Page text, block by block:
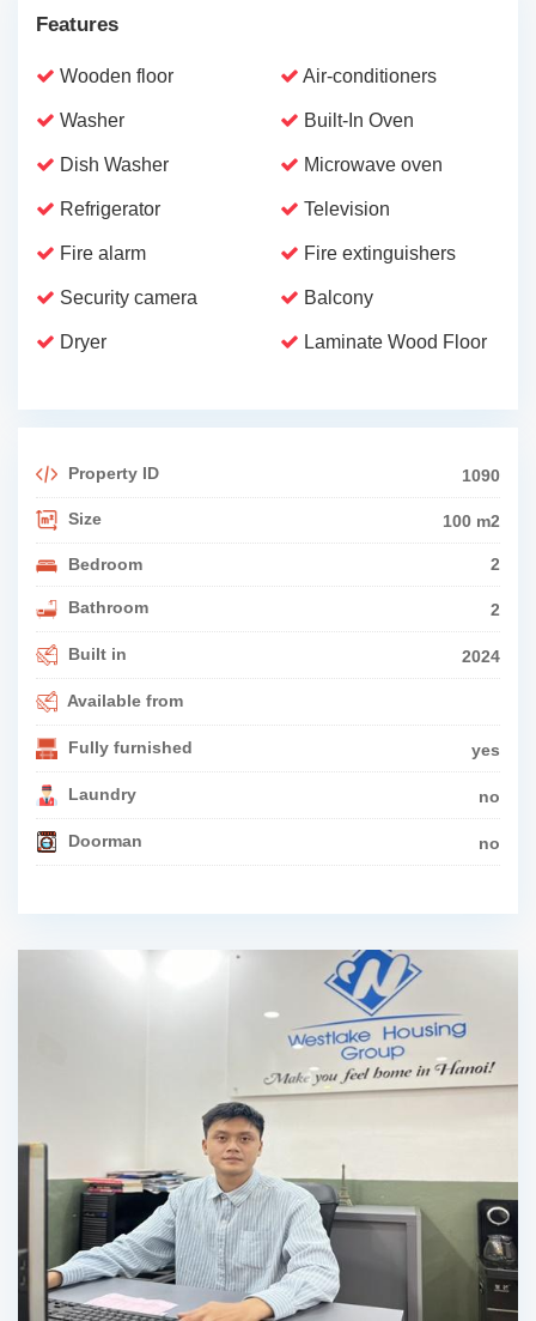
Features
Wooden floor Air-conditioners
Washer Built-In Oven
Dish Washer Microwave oven
Refrigerator Television
Fire alarm Fire extinguishers
Security camera Balcony
Dryer Laminate Wood Floor
Property ID 1090
Size 100 m2
Bedroom 2
Bathroom 2
Built in 2024
Available from
Fully furnished yes
Laundry no
Doorman no